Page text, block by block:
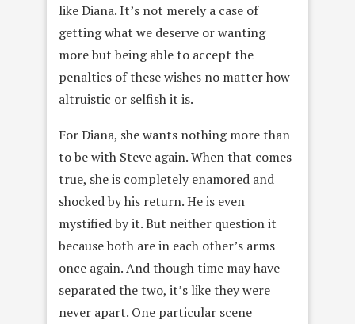
like Diana. It’s not merely a case of
getting what we deserve or wanting
more but being able to accept the
penalties of these wishes no matter how
altruistic or selfish it is.
For Diana, she wants nothing more than
to be with Steve again. When that comes
true, she is completely enamored and
shocked by his return. He is even
mystified by it. But neither question it
because both are in each other’s arms
once again. And though time may have
separated the two, it’s like they were
never apart. One particular scene